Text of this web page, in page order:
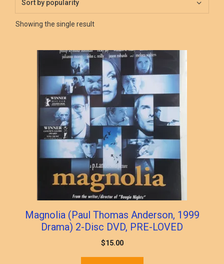
Showing the single result
Magnolia (Paul Thomas Anderson, 1999
Drama) 2-Disc DVD, PRE-LOVED
$15.00